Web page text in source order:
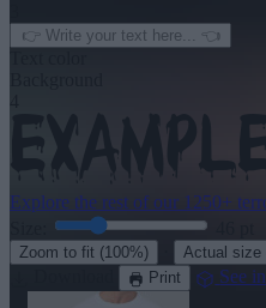
Explore the rest of our 1250+
Zoom to fit (100%) Actual size
Print See